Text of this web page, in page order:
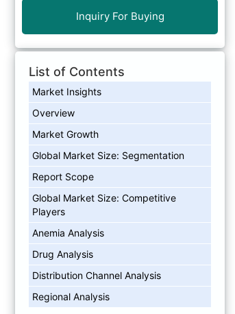
Inquiry For Buying
List of Contents
Market Insights
Overview
Market Growth
Global Market Size: Segmentation
Report Scope
Global Market Size: Competitive
Players
Anemia Analysis
Drug Analysis
Distribution Channel Analysis
Regional Analysis